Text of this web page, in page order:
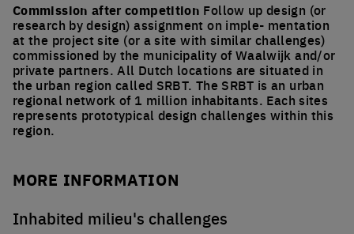
Commission after competition Follow up design (or
research by design) assignment on imple- mentation
at the project site (or a site with similar challenges)
commissioned by the municipality of Waalwijk and/or
private partners. All Dutch locations are situated in
the urban region called SRBT. The SRBT is an urban
regional network of 1 million inhabitants. Each sites
represents prototypical design challenges within this
region.
MORE INFORMATION
Inhabited milieu's challenges